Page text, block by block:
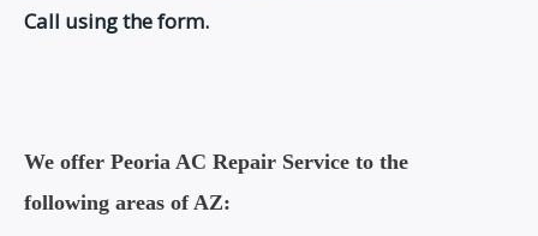
Call using the form.
We offer Peoria AC Repair Service to the
following areas of AZ: